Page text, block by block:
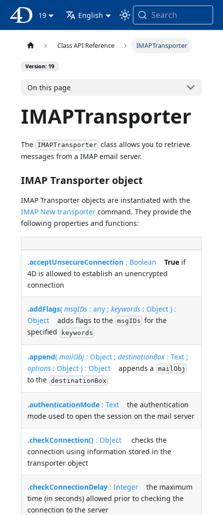
4D Documentation
19 English Search
Class API Reference IMAPTransporter
Version: 19
On this page
IMAPTransporter
The IMAPTransporter class allows you to retrieve
messages from a IMAP email server.
IMAP Transporter object
IMAP Transporter objects are instantiated with the
IMAP New transporter command. They provide the
following properties and functions:
.acceptUnsecureConnection : Boolean True if
4D is allowed to establish an unencrypted
connection
.addFlags(msgIDs : any ;keywords : Object ) :
Object adds flags to the msgIDs for the
specified keywords
.append(mailObj : Object ;destinationBox : Text ;
options : Object ) : Object appends a mailObj
to the destinationBox
.authenticationMode : Text the authentication
mode used to open the session on the mail server
.checkConnection() : Object checks the
connection using information stored in the
transporter object
.checkConnectionDelay : Integer the maximum
time (in seconds) allowed prior to checking the
connection to the server